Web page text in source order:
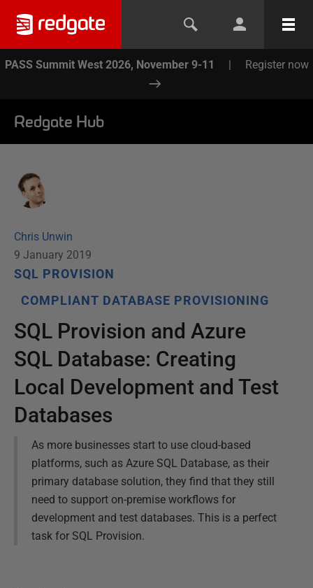
PASS Summit West 2026, November 9-11 | Register now
Redgate Hub
Chris Unwin
9 January 2019
SQL PROVISION
COMPLIANT DATABASE PROVISIONING
SQL Provision and Azure
SQL Database: Creating
Local Development and Test
Databases
As more businesses start to use cloud-based
platforms, such as Azure SQL Database, as their
primary database solution, they find that they still
need to support on-premise workflows for
development and test databases. This is a perfect
task for SQL Provision.